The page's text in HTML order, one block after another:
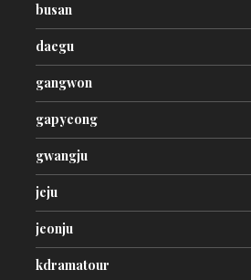
busan
daegu
gangwon
gapyeong
gwangju
jeju
jeonju
kdramatour